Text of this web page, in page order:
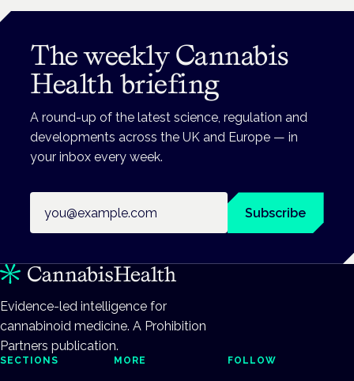
The weekly Cannabis
Health briefing
A round-up of the latest science, regulation and
developments across the UK and Europe — in
your inbox every week.
Subscribe
Evidence-led intelligence for
cannabinoid medicine. A Prohibition
Partners publication.
SECTIONS MORE FOLLOW